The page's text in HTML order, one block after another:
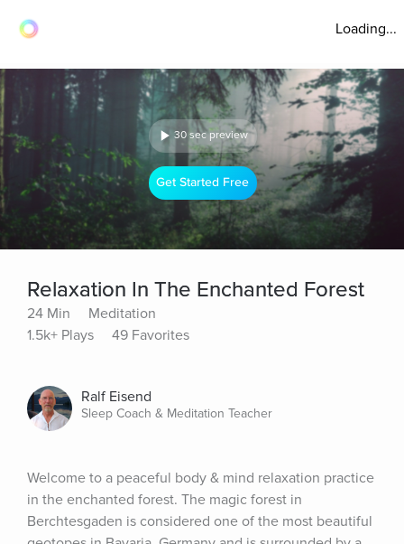
Loading...
30 sec preview
Get Started Free
Relaxation In The Enchanted Forest
24 Min
Meditation
1.5k+ Plays
49 Favorites
Ralf Eisend
Sleep Coach & Meditation Teacher
Welcome to a peaceful body & mind relaxation practice
in the enchanted forest. The magic forest in
Berchtesgaden is considered one of the most beautiful